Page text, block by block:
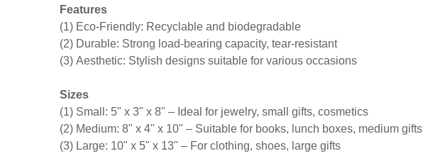
Features
(1) Eco-Friendly: Recyclable and biodegradable
(2) Durable: Strong load-bearing capacity, tear-resistant
(3) Aesthetic: Stylish designs suitable for various occasions
Sizes
(1) Small: 5" x 3" x 8" – Ideal for jewelry, small gifts, cosmetics
(2) Medium: 8" x 4" x 10" – Suitable for books, lunch boxes, medium gifts
(3) Large: 10" x 5" x 13" – For clothing, shoes, large gifts